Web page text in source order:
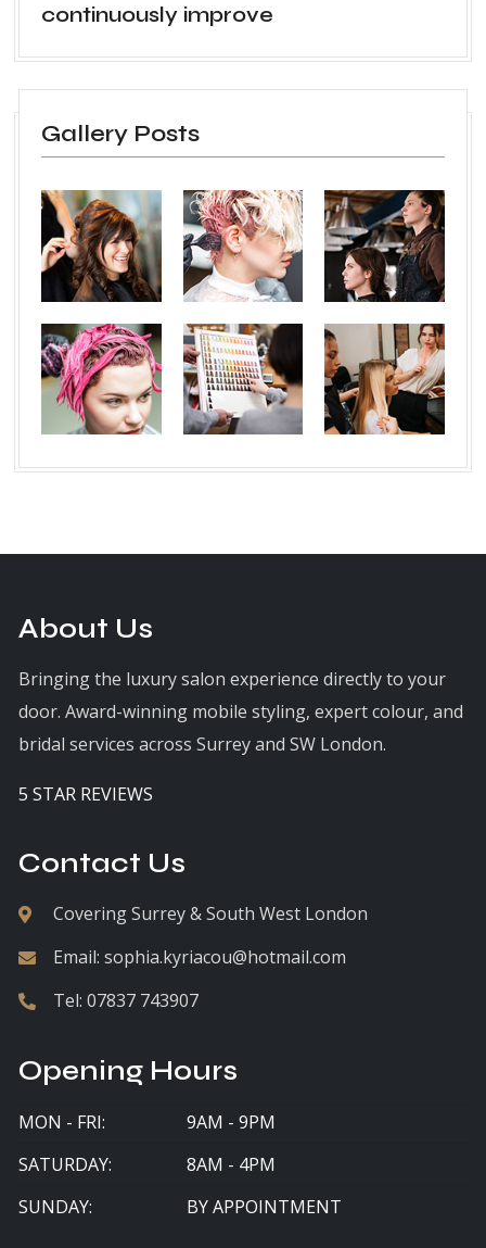
continuously improve
Gallery Posts
About Us
Bringing the luxury salon experience directly to your
door. Award-winning mobile styling, expert colour, and
bridal services across Surrey and SW London.
5 STAR REVIEWS
Contact Us
Covering Surrey & South West London
Email: sophia.kyriacou@hotmail.com
Tel: 07837 743907
Opening Hours
MON - FRI:
9AM - 9PM
SATURDAY:
8AM - 4PM
SUNDAY:
BY APPOINTMENT